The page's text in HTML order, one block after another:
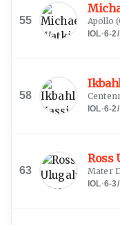
55 Apollo (
IOL·6-2
58
IOL·6-2
63
Ross
Mater
IOL·6-3